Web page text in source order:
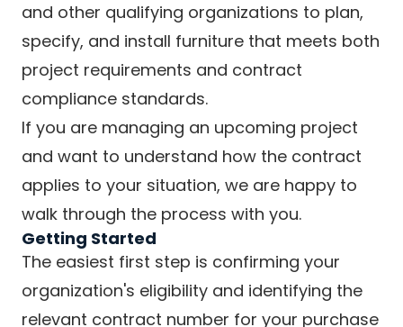
and other qualifying organizations to plan,
specify, and install furniture that meets both
project requirements and contract
compliance standards.
If you are managing an upcoming project
and want to understand how the contract
applies to your situation, we are happy to
walk through the process with you.
Getting Started
The easiest first step is confirming your
organization's eligibility and identifying the
relevant contract number for your purchase